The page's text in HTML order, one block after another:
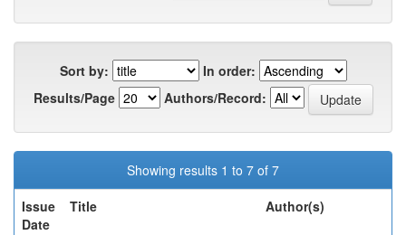
Sort by:
In order:
Results/Page
Authors/Record:
Showing results 1 to 7 of 7
Issue
Date
Title Author(s)